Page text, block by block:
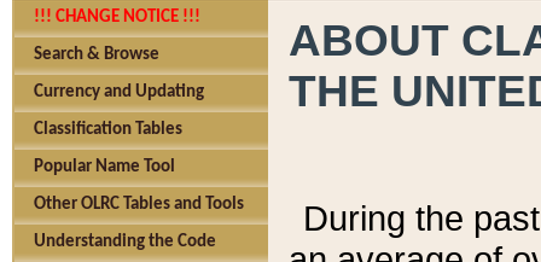
!!! CHANGE NOTICE !!!
Search & Browse
Currency and Updating
Classification Tables
Popular Name Tool
Other OLRC Tables and Tools
Understanding the Code
ABOUT
THE
During the